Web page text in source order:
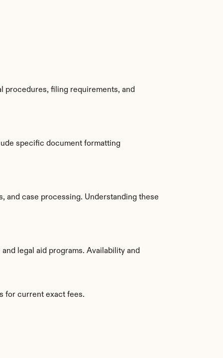
procedures, filing requirements, and
specific document formatting
and case processing. Understanding these
legal aid programs. Availability and
for current exact fees.